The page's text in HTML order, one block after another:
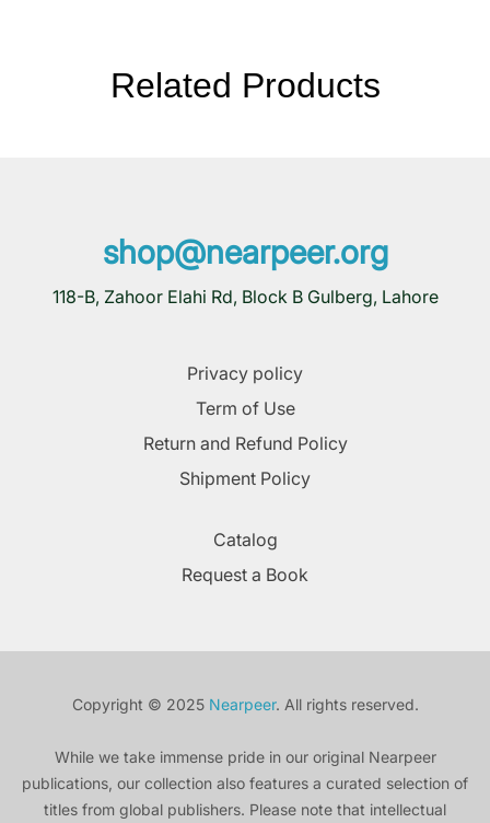
Related Products
shop@nearpeer.org
118-B, Zahoor Elahi Rd, Block B Gulberg, Lahore
Privacy policy
Term of Use
Return and Refund Policy
Shipment Policy
Catalog
Request a Book
Copyright © 2025 Nearpeer. All rights reserved.
While we take immense pride in our original Nearpeer
publications, our collection also features a curated selection of
titles from global publishers. Please note that intellectual